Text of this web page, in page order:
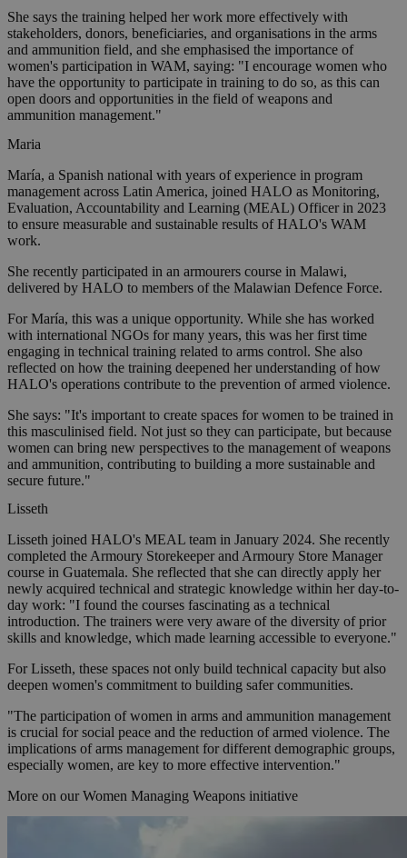
She says the training helped her work more effectively with
stakeholders, donors, beneficiaries, and organisations in the arms
and ammunition field, and she emphasised the importance of
women's participation in WAM, saying: "I encourage women who
have the opportunity to participate in training to do so, as this can
open doors and opportunities in the field of weapons and
ammunition management."
Maria
María, a Spanish national with years of experience in program
management across Latin America, joined HALO as Monitoring,
Evaluation, Accountability and Learning (MEAL) Officer in 2023
to ensure measurable and sustainable results of HALO's WAM
work.
She recently participated in an armourers course in Malawi,
delivered by HALO to members of the Malawian Defence Force.
For María, this was a unique opportunity. While she has worked
with international NGOs for many years, this was her first time
engaging in technical training related to arms control. She also
reflected on how the training deepened her understanding of how
HALO's operations contribute to the prevention of armed violence.
She says: "It's important to create spaces for women to be trained in
this masculinised field. Not just so they can participate, but because
women can bring new perspectives to the management of weapons
and ammunition, contributing to building a more sustainable and
secure future."
Lisseth
Lisseth joined HALO's MEAL team in January 2024. She recently
completed the Armoury Storekeeper and Armoury Store Manager
course in Guatemala. She reflected that she can directly apply her
newly acquired technical and strategic knowledge within her day-to-
day work: "I found the courses fascinating as a technical
introduction. The trainers were very aware of the diversity of prior
skills and knowledge, which made learning accessible to everyone."
For Lisseth, these spaces not only build technical capacity but also
deepen women's commitment to building safer communities.
"The participation of women in arms and ammunition management
is crucial for social peace and the reduction of armed violence. The
implications of arms management for different demographic groups,
especially women, are key to more effective intervention."
More on our Women Managing Weapons initiative